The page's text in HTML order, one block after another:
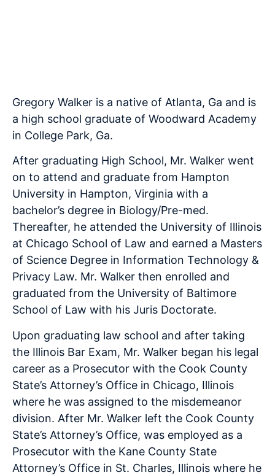
Gregory Walker is a native of Atlanta, Ga and is
a high school graduate of Woodward Academy
in College Park, Ga.
After graduating High School, Mr. Walker went
on to attend and graduate from Hampton
University in Hampton, Virginia with a
bachelor’s degree in Biology/Pre-med.
Thereafter, he attended the University of Illinois
at Chicago School of Law and earned a Masters
of Science Degree in Information Technology &
Privacy Law. Mr. Walker then enrolled and
graduated from the University of Baltimore
School of Law with his Juris Doctorate.
Upon graduating law school and after taking
the Illinois Bar Exam, Mr. Walker began his legal
career as a Prosecutor with the Cook County
State’s Attorney’s Office in Chicago, Illinois
where he was assigned to the misdemeanor
division. After Mr. Walker left the Cook County
State’s Attorney’s Office, was employed as a
Prosecutor with the Kane County State
Attorney’s Office in St. Charles, Illinois where he